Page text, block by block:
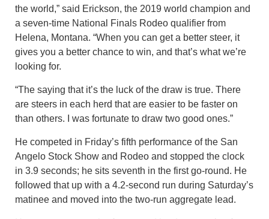
the world,” said Erickson, the 2019 world champion and
a seven-time National Finals Rodeo qualifier from
Helena, Montana. “When you can get a better steer, it
gives you a better chance to win, and that’s what we’re
looking for.
“The saying that it’s the luck of the draw is true. There
are steers in each herd that are easier to be faster on
than others. I was fortunate to draw two good ones.”
He competed in Friday’s fifth performance of the San
Angelo Stock Show and Rodeo and stopped the clock
in 3.9 seconds; he sits seventh in the first go-round. He
followed that up with a 4.2-second run during Saturday’s
matinee and moved into the two-run aggregate lead.